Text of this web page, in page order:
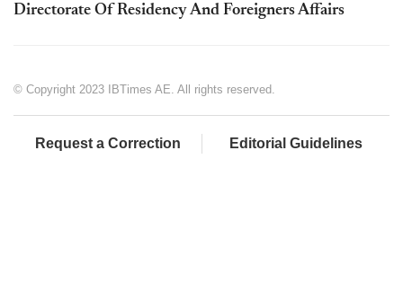
Directorate Of Residency And Foreigners Affairs
© Copyright 2023 IBTimes AE. All rights reserved.
Request a Correction Editorial Guidelines